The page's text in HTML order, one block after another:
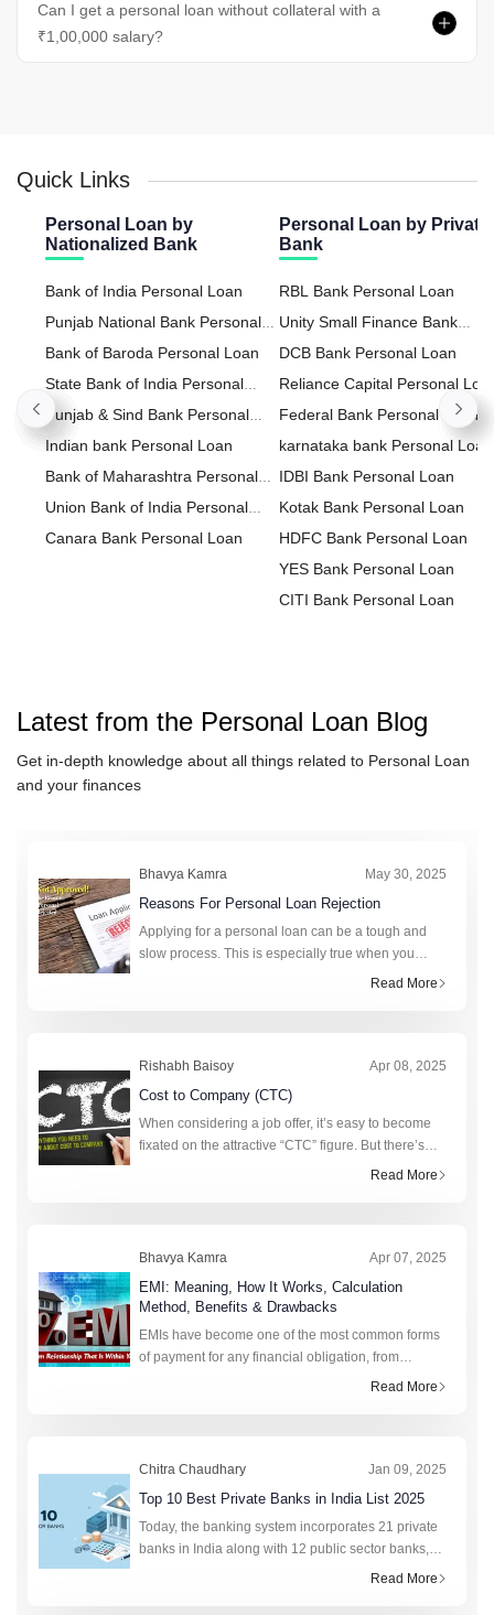
Can I get a personal loan without collateral with a
₹1,00,000 salary?
Quick Links
Personal Loan by
Nationalized Bank
Bank of India Personal Loan
Punjab National Bank Personal
Loan
Bank of Baroda Personal Loan
State Bank of India Personal
Loan
Punjab & Sind Bank Personal
Loan
Indian bank Personal Loan
Bank of Maharashtra Personal
Loan
Union Bank of India Personal
Loan
Canara Bank Personal Loan
Personal Loan by Private
Bank
RBL Bank Personal Loan
Unity Small Finance Bank
Personal Loan
DCB Bank Personal Loan
Reliance Capital Personal
Federal Bank Personal Loan
karnataka bank Personal Loan
IDBI Bank Personal Loan
Kotak Bank Personal Loan
HDFC Bank Personal Loan
YES Bank Personal Loan
CITI Bank Personal Loan
IDFC FIRST Bank Personal
HSBC Personal Loan
Latest from the Personal Loan Blog
Get in-depth knowledge about all things related to Personal Loan
and your finances
Bhavya Kamra May 30, 2025
Reasons For Personal Loan Rejection
Applying for a personal loan can be a tough and
slow process. This is especially true when you
really need money. A personal loan can help cover
Read More
Rishabh Baisoy Apr 08, 2025
Cost to Company (CTC)
When considering a job offer, it’s easy to become
fixated on the attractive “CTC” figure. But there’s
more to this figure than strikes the eye. Realising
Read More
Bhavya Kamra Apr 07, 2025
EMI: Meaning, How It Works, Calculation
Method, Benefits & Drawbacks
EMIs have become one of the most common forms
of payment for any financial obligation, from
college fees to purchasing a new phone. This fixed
Read More
Chitra Chaudhary Jan 09, 2025
Top 10 Best Private Banks in India List 2025
Today, the banking system incorporates 21 private
banks in India along with 12 public sector banks,
foreign banks, rural banks, cooperative banks, and
Read More